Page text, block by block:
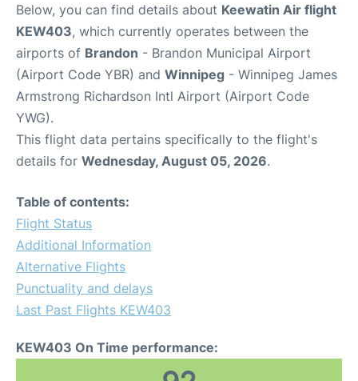
Below, you can find details about Keewatin Air flight
KEW403, which currently operates between the
airports of Brandon - Brandon Municipal Airport
(Airport Code YBR) and Winnipeg - Winnipeg James
Armstrong Richardson Intl Airport (Airport Code
YWG).
This flight data pertains specifically to the flight's
details for Wednesday, August 05, 2026.
Table of contents:
Flight Status
Additional Information
Alternative Flights
Punctuality and delays
Last Past Flights KEW403
KEW403 On Time performance: